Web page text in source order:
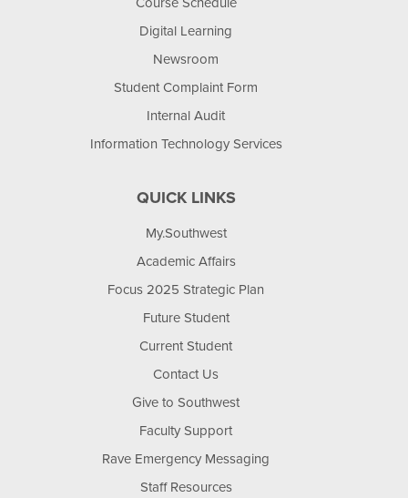
Digital Learning
Newsroom
Student Complaint Form
Internal Audit
Information Technology Services
QUICK LINKS
My.Southwest
Academic Affairs
Focus 2025 Strategic Plan
Future Student
Current Student
Contact Us
Give to Southwest
Faculty Support
Rave Emergency Messaging
Staff Resources